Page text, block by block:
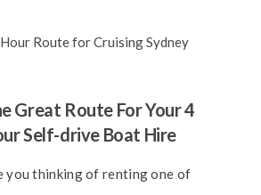
Great Route For Your 4
Self-drive Boat Hire
you thinking of renting one of